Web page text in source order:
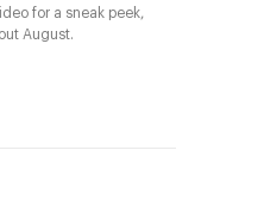
for a sneak peek,
August.